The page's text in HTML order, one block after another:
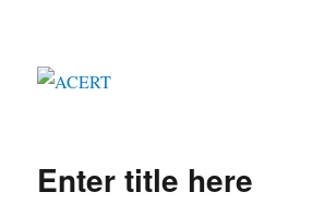
Enter title here